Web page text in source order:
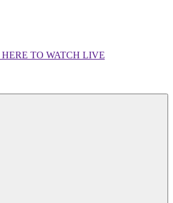
TO WATCH LIVE